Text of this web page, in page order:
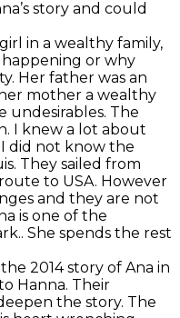
story and could
in a wealthy family,
happening or why
Her father was an
mother a wealthy
undesirables. The
I knew a lot about
did not know the
They sailed from
to USA. However
and they are not
is one of the
She spends the rest
2014 story of Ana in
Hanna. Their
the story. The